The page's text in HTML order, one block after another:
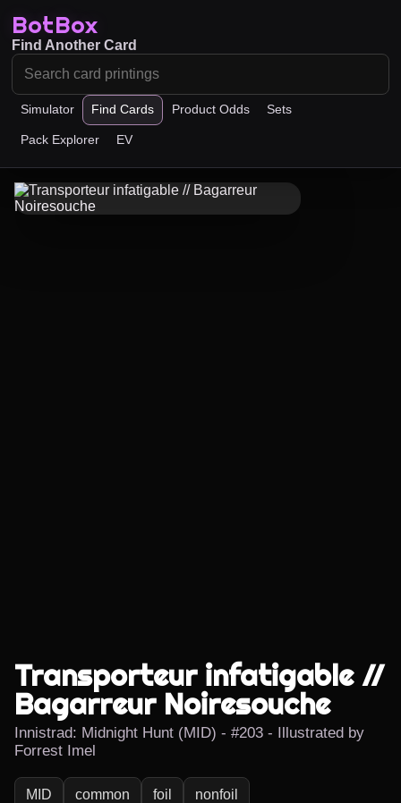
BotBox
Simulator Find Cards Product Odds Sets
Pack Explorer EV
Find Another Card
Transporteur infatigable //
Bagarreur Noiresouche
Innistrad: Midnight Hunt (MID) - #203 - Illustrated by
Forrest Imel
MID common foil nonfoil